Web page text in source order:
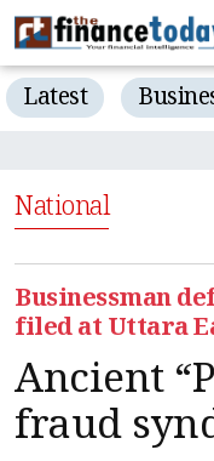
Latest
National
Businessman
filed at Uttara
Ancient
fraud